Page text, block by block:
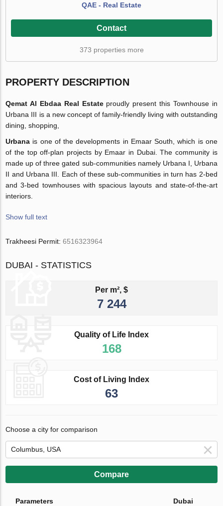
QAE - Real Estate
Contact
373 properties more
PROPERTY DESCRIPTION
Qemat Al Ebdaa Real Estate proudly present this Townhouse in
Urbana III is a new concept of family-friendly living with outstanding
dining, shopping,
Urbana is one of the developments in Emaar South, which is one
of the top off-plan projects by Emaar in Dubai. The community is
made up of three gated sub-communities namely Urbana I, Urbana
II and Urbana III. Each of these sub-communities in turn has 2-bed
and 3-bed townhouses with spacious layouts and state-of-the-art
interiors.
Show full text
Trakheesi Permit:6516323964
DUBAI - STATISTICS
Per m², $
7 244
Quality of Life Index
168
Cost of Living Index
63
Choose a city for comparison
Compare
Parameters Dubai